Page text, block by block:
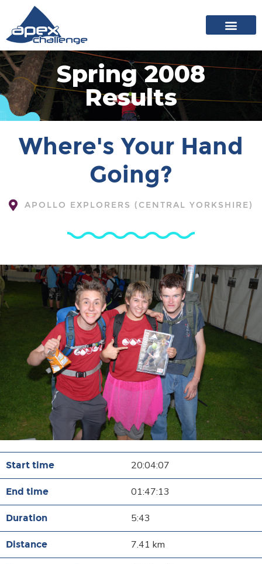
Spring 2008
Results
Where's Your Hand
Going?
APOLLO EXPLORERS (CENTRAL YORKSHIRE)
20:04:07
01:47:13
5:43
7.41 km